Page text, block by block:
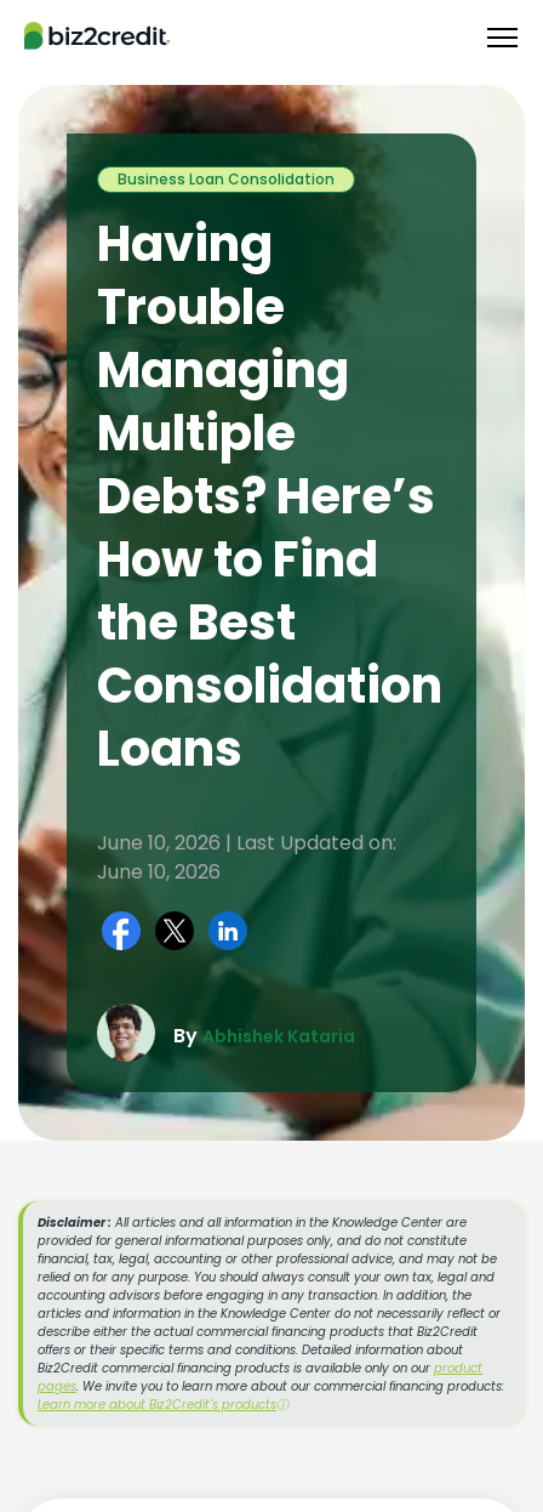
Business Loan Consolidation
Having
Trouble
Managing
Multiple
Debts? Here’s
How to Find
the Best
Consolidation
Loans
June 10, 2026 | Last Updated on:
June 10, 2026
By Abhishek Kataria
Disclaimer : All articles and all information in the Knowledge Center are
provided for general informational purposes only, and do not constitute
financial, tax, legal, accounting or other professional advice, and may not be
relied on for any purpose. You should always consult your own tax, legal and
accounting advisors before engaging in any transaction. In addition, the
articles and information in the Knowledge Center do not necessarily reflect or
describe either the actual commercial financing products that Biz2Credit
offers or their specific terms and conditions. Detailed information about
Biz2Credit commercial financing products is available only on our product
pages. We invite you to learn more about our commercial financing products:
Learn more about Biz2Credit's productsⓘ